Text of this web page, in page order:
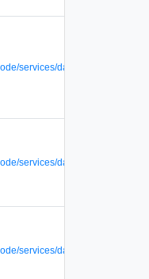
services/dataplane/ctrl-prio
services/dataplane/flow-cache
services/dataplane/flow-cache